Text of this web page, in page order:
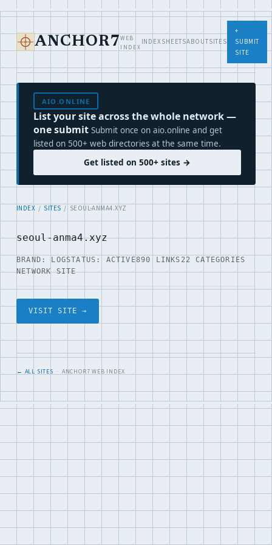
ANCHOR7 WEB
INDEX
INDEXSHEETSABOUTSITES
+
SUBMIT
SITE
AIO.ONLINE
List your site across the whole network —
one submit Submit once on aio.online and get
listed on 500+ web directories at the same time.
Get listed on 500+ sites →
INDEX / SITES / SEOUL-ANMA4.XYZ
seoul-anma4.xyz
BRAND: LOGSTATUS: ACTIVE890 LINKS 22 CATEGORIES
NETWORK SITE
VISIT SITE →
← ALL SITES · ANCHOR7 WEB INDEX